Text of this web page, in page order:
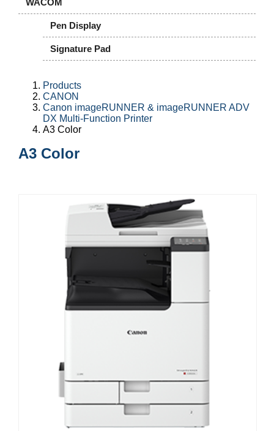
WACOM
Pen Display
Signature Pad
Products
CANON
Canon imageRUNNER & imageRUNNER ADV
DX Multi-Function Printer
A3 Color
A3 Color